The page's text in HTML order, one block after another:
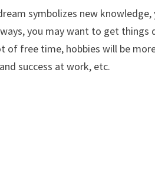
symbolizes new
you may want to get things
of free time, hobbies will be
success at work, etc.